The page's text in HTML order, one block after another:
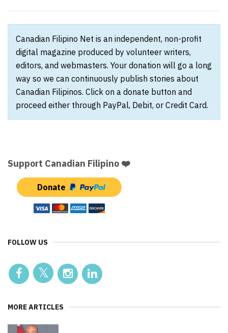
Canadian Filipino Net is an independent, non-profit
digital magazine produced by volunteer writers,
editors, and webmasters. Your donation will go a long
way so we can continuously publish stories about
Canadian Filipinos. Click on a donate button and
proceed either through PayPal, Debit, or Credit Card.
Support Canadian Filipino ❤️
Donate
FOLLOW US
MORE ARTICLES